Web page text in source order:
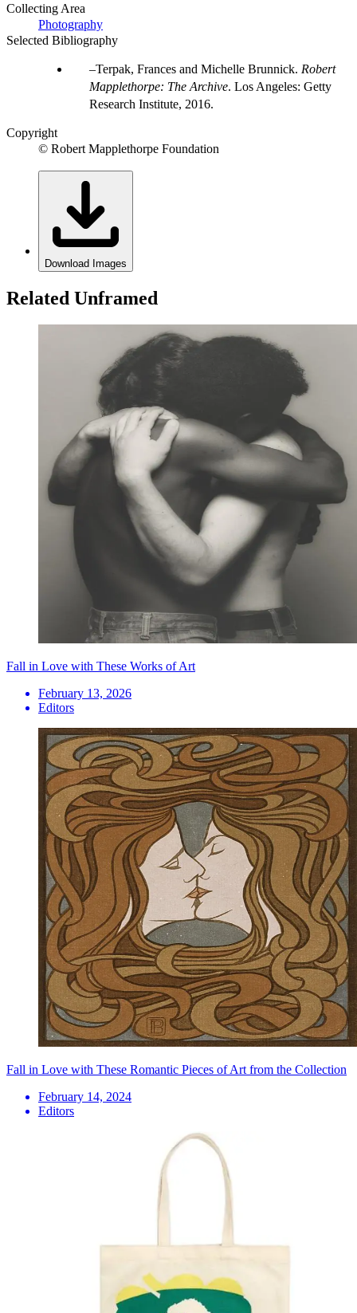
Collecting Area
Photography
Selected Bibliography
Terpak, Frances and Michelle Brunnick. Robert
Mapplethorpe: The Archive. Los Angeles: Getty
Research Institute, 2016.
Copyright
© Robert Mapplethorpe Foundation
Download Images
Related Unframed
Fall in Love with These Works of Art
February 13, 2026
Editors
Fall in Love with These Romantic Pieces of Art from the Collection
February 14, 2024
Editors